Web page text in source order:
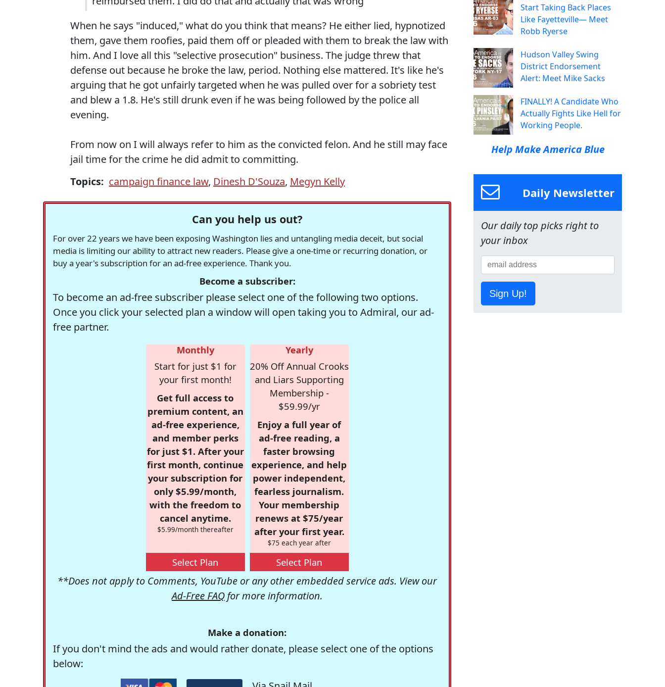
When he says "induced," what do you think that means? He either lied, hypnotized
them, gave them roofies, paid them off or pleaded with them to break the law with
him. And I love all this "selective prosecution" business. The judge threw that
defense out because he broke the law, period. Nothing else mattered. It's like he's
arguing that he got unfairly targeted when he was pulled over for a sobriety test
and blew a 1.8. He's still drunk even if he was being followed by the police all
evening.
From now on I will always refer to him as the convicted felon. And he still may face
jail time for the crime he did admit to committing.
Topics: campaign finance law, Dinesh D'Souza, Megyn Kelly
Can you help us out?
For over 22 years we have been exposing Washington lies and untangling media deceit, but social
media is limiting our ability to attract new readers. Please give a one-time or recurring donation, or
buy a year's subscription for an ad-free experience. Thank you.
Become a subscriber:
To become an ad-free subscriber please select one of the following two options.
Once you click your selected plan a window will open taking you to Admiral, our ad-
free partner.
Monthly
Start for just $1 for
your first month!
Get full access to
premium content, an
ad-free experience,
and member perks
for just $1. After your
first month, continue
your subscription for
only $5.99/month,
with the freedom to
cancel anytime.
$5.99/month thereafter
Select Plan
Yearly
20% Off Annual Crooks
and Liars Supporting
Membership -
$59.99/yr
Enjoy a full year of
ad-free reading, a
faster browsing
experience, and help
power independent,
fearless journalism.
Your membership
renews at $75/year
after your first year.
$75 each year after
Select Plan
**Does not apply to Comments, YouTube or any other embedded service ads. View our
Ad-Free FAQ for more information.
Make a donation:
If you don't mind the ads and would rather donate, please select one of the options
below:
Start Taking Back Places
Like Fayetteville— Meet
Robb Ryerse
Hudson Valley Swing
District Endorsement
Alert: Meet Mike Sacks
FINALLY! A Candidate Who
Actually Fights Like Hell for
Working People.
Help Make America Blue
Daily Newsletter
Our daily top picks right to
your inbox
Sign Up!